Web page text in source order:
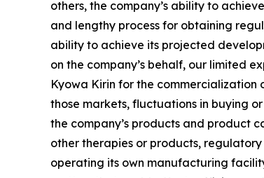
others, the company’s ability to
and lengthy process for obtaining
ability to achieve its projected
on the company’s behalf, our limited
Kyowa Kirin for the commercialization
those markets, fluctuations in buying
the company’s products and product
other therapies or products,
operating its own manufacturing